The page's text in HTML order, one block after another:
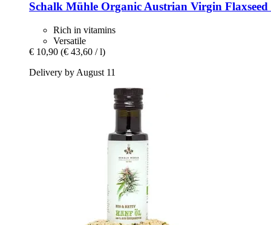
Schalk Mühle Organic Austrian Virgin
Rich in vitamins
Versatile
€ 10,90 (€ 43,60 / l)
Delivery by August 11